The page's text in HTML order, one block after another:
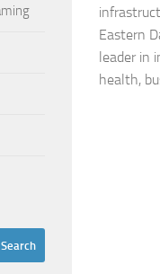
Eastern
leader in
health,